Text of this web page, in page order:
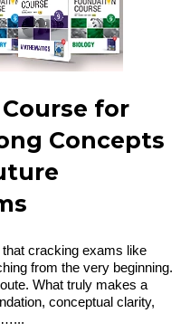
for
Concepts
cracking exams like
from the very beginning.
What truly makes a
conceptual clarity,